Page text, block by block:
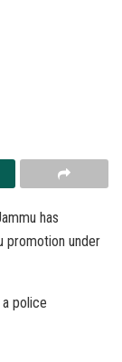
has
promotion under
police